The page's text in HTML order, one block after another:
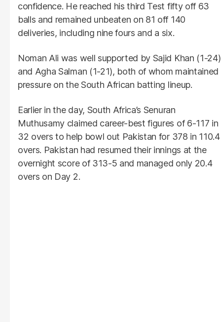
confidence. He reached his third Test fifty off 63
balls and remained unbeaten on 81 off 140
deliveries, including nine fours and a six.
Noman Ali was well supported by Sajid Khan (1-24)
and Agha Salman (1-21), both of whom maintained
pressure on the South African batting lineup.
Earlier in the day, South Africa’s Senuran
Muthusamy claimed career-best figures of 6-117 in
32 overs to help bowl out Pakistan for 378 in 110.4
overs. Pakistan had resumed their innings at the
overnight score of 313-5 and managed only 20.4
overs on Day 2.